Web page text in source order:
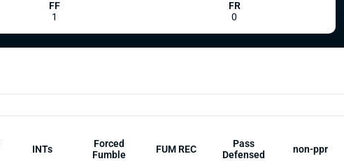
INTs
Forced
Fumble
FUM REC
Pass
Defensed
non-ppr
FF
1
FR
0